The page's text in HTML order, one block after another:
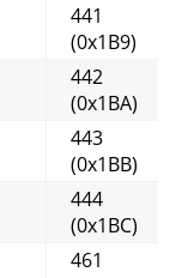
441
(0x1B9)
442
(0x1BA)
443
(0x1BB)
444
(0x1BC)
461